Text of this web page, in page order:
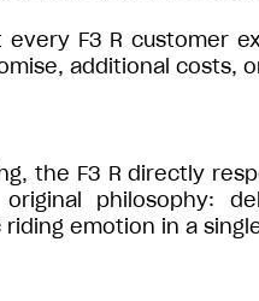
every F3 R customer
additional costs,
the F3 R directly
philosophy:
emotion in a